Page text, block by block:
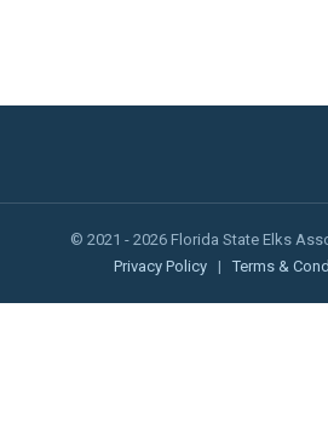
© 2021 - 2026 Florida State Elks
Privacy Policy
| Terms &